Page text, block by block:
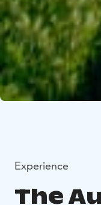
Experience
The